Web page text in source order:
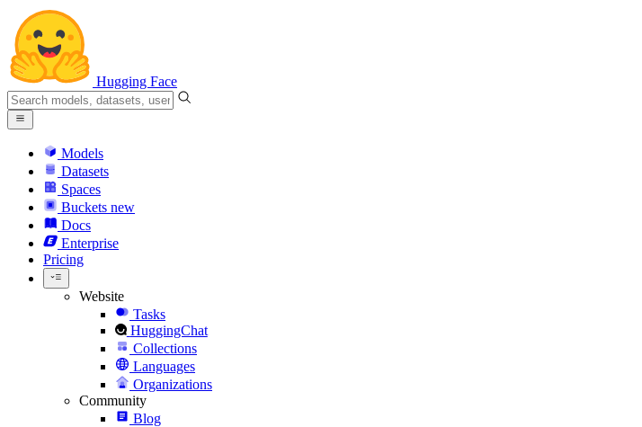
Hugging Face
Models
Datasets
Spaces
Buckets new
Docs
Enterprise
Pricing
Website
Tasks
HuggingChat
Collections
Languages
Organizations
Community
Blog